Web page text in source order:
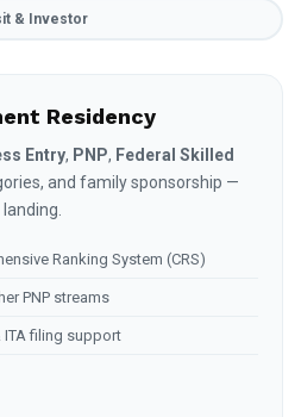
& Investor
Residency
Entry, PNP, Federal Skilled
and family sponsorship —
Ranking System (CRS)
PNP streams
filing support